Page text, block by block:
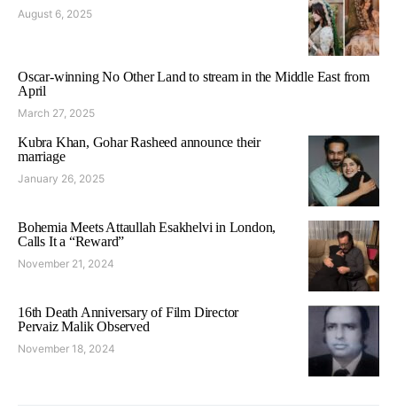
August 6, 2025
Oscar-winning No Other Land to stream in the Middle East from
April
March 27, 2025
Kubra Khan, Gohar Rasheed announce their
marriage
January 26, 2025
Bohemia Meets Attaullah Esakhelvi in London,
Calls It a “Reward”
November 21, 2024
16th Death Anniversary of Film Director
Pervaiz Malik Observed
November 18, 2024